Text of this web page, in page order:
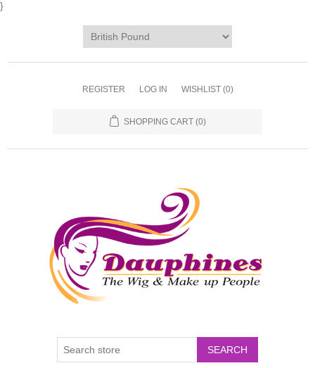
}
REGISTER LOG IN WISHLIST (0)
SHOPPING CART (0)